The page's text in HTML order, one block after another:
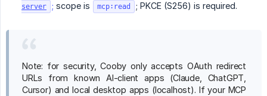
server
; scope is mcp:read ; PKCE (S256) is required.
Note: for security, Cooby only accepts OAuth redirect
URLs from known AI-client apps (Claude, ChatGPT,
Cursor) and local desktop apps (localhost). If your MCP